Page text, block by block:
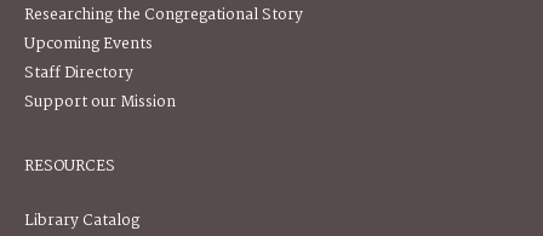
Researching the Congregational Story
Upcoming Events
Staff Directory
Support our Mission
RESOURCES
Library Catalog